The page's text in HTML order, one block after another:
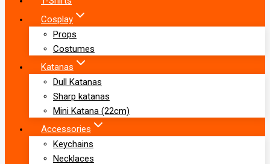
Cosplay
Props
Costumes
Katanas
Dull Katanas
Sharp katanas
Mini Katana (22cm)
Accessories
Keychains
Necklaces